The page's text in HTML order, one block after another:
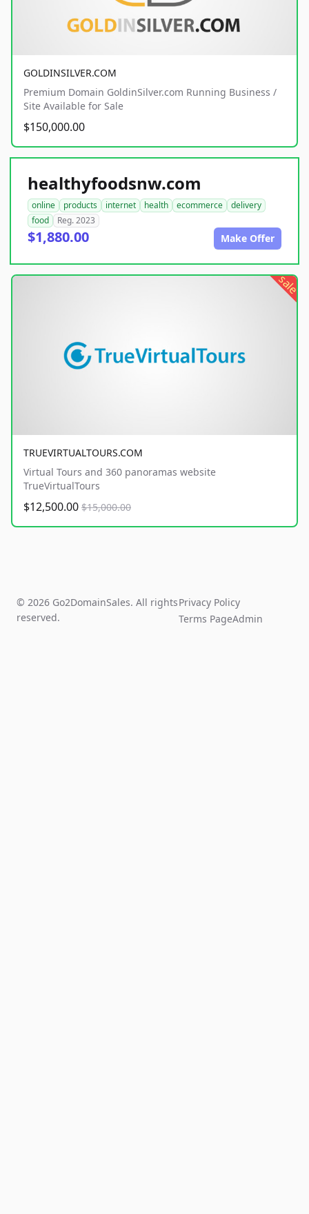
GOLDINSILVER.COM
Premium Domain GoldinSilver.com Running Business /
Site Available for Sale
$150,000.00
healthyfoodsnw.com
online products internet health ecommerce
delivery
food
Reg. 2023
$1,880.00 Make Offer
sale
TRUEVIRTUALTOURS.COM
Virtual Tours and 360 panoramas website
TrueVirtualTours
$12,500.00 $15,000.00
© 2026 Go2DomainSales. All rights
reserved.
Privacy Policy
Terms PageAdmin